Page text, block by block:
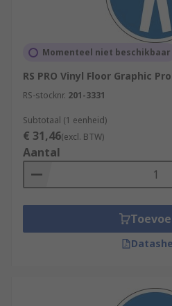
Momenteel niet beschikbaar
RS PRO Vinyl Floor Graphic
RS-stocknr. 201-3331
Subtotaal (1 eenheid)
€ 31,46(excl. BTW)
Aantal